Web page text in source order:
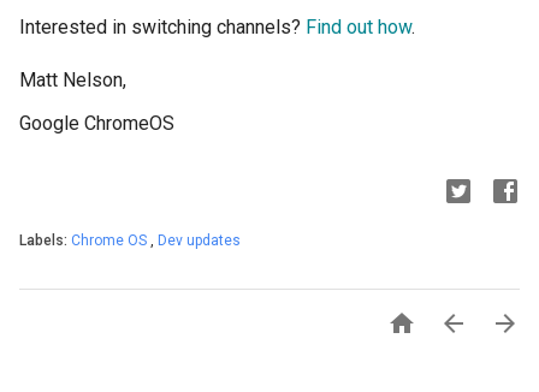
Interested in switching channels? Find out how.
Matt Nelson,
Google ChromeOS
Labels: Chrome OS , Dev updates
  